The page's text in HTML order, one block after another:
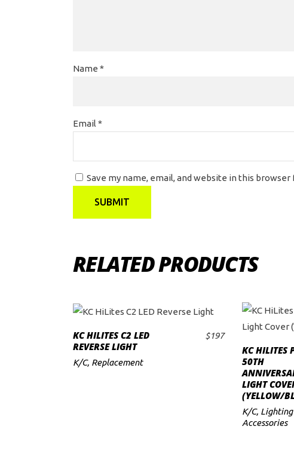
Name *
Email *
Save my name, email, and website in this
RELATED PRODUCTS
ADD TO CART
KC HILITES C2 LED
REVERSE LIGHT
$197
K/C, Replacement
KC HILITES
50TH
LIGHT
(YELLOW/
K/C, Lighting
Accessories